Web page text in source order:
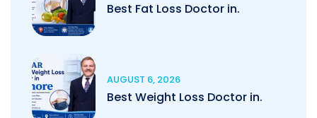
Best Fat Loss Doctor in.
AUGUST 6, 2026
Best Weight Loss Doctor in.